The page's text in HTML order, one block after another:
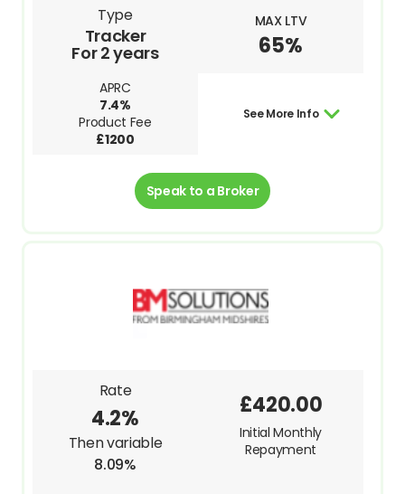
Type
Tracker
For 2 years
MAX LTV
65%
APRC
7.4%
Product Fee
£1200
See More Info
Speak to a Broker
Rate
4.2%
Then variable
8.09%
£420.00
Initial Monthly
Repayment